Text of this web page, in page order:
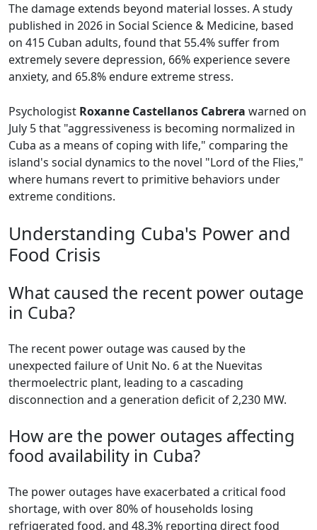
The damage extends beyond material losses. A study
published in 2026 in Social Science & Medicine, based
on 415 Cuban adults, found that 55.4% suffer from
extremely severe depression, 66% experience severe
anxiety, and 65.8% endure extreme stress.
Psychologist Roxanne Castellanos Cabrera warned on
July 5 that "aggressiveness is becoming normalized in
Cuba as a means of coping with life," comparing the
island's social dynamics to the novel "Lord of the Flies,"
where humans revert to primitive behaviors under
extreme conditions.
Understanding Cuba's Power and
Food Crisis
What caused the recent power outage
in Cuba?
The recent power outage was caused by the
unexpected failure of Unit No. 6 at the Nuevitas
thermoelectric plant, leading to a cascading
disconnection and a generation deficit of 2,230 MW.
How are the power outages affecting
food availability in Cuba?
The power outages have exacerbated a critical food
shortage, with over 80% of households losing
refrigerated food, and 48.3% reporting direct food